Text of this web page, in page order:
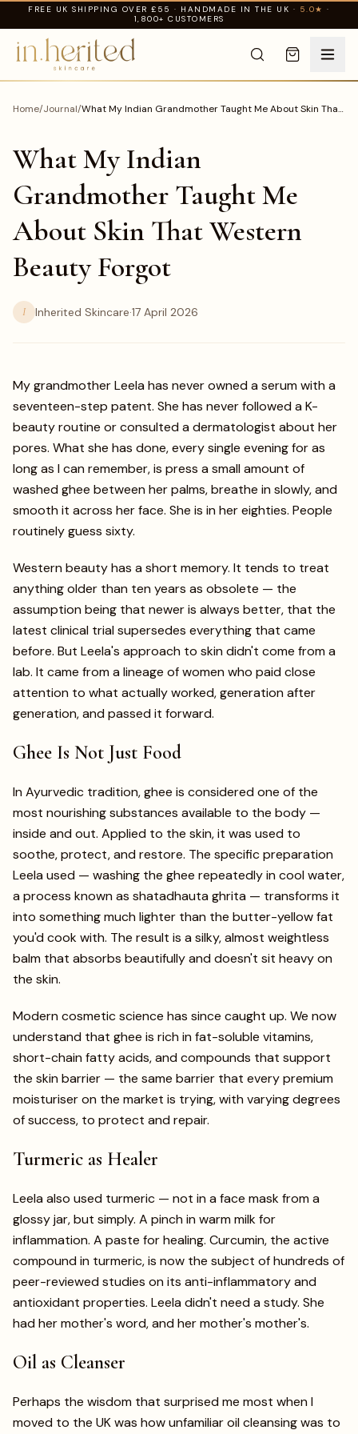
FREE UK SHIPPING OVER £55 · HANDMADE IN THE UK · 5.0★ ·
1,800+ CUSTOMERS
Home/Journal/What My Indian Grandmother Taught Me About Skin That
What My Indian
Grandmother Taught Me
About Skin That Western
Beauty Forgot
I Inherited Skincare·17 April 2026
My grandmother Leela has never owned a serum with a
seventeen-step patent. She has never followed a K-
beauty routine or consulted a dermatologist about her
pores. What she has done, every single evening for as
long as I can remember, is press a small amount of
washed ghee between her palms, breathe in slowly, and
smooth it across her face. She is in her eighties. People
routinely guess sixty.
Western beauty has a short memory. It tends to treat
anything older than ten years as obsolete — the
assumption being that newer is always better, that the
latest clinical trial supersedes everything that came
before. But Leela's approach to skin didn't come from a
lab. It came from a lineage of women who paid close
attention to what actually worked, generation after
generation, and passed it forward.
Ghee Is Not Just Food
In Ayurvedic tradition, ghee is considered one of the
most nourishing substances available to the body —
inside and out. Applied to the skin, it was used to
soothe, protect, and restore. The specific preparation
Leela used — washing the ghee repeatedly in cool water,
a process known as shatadhauta ghrita — transforms it
into something much lighter than the butter-yellow fat
you'd cook with. The result is a silky, almost weightless
balm that absorbs beautifully and doesn't sit heavy on
the skin.
Modern cosmetic science has since caught up. We now
understand that ghee is rich in fat-soluble vitamins,
short-chain fatty acids, and compounds that support
the skin barrier — the same barrier that every premium
moisturiser on the market is trying, with varying degrees
of success, to protect and repair.
Turmeric as Healer
Leela also used turmeric — not in a face mask from a
glossy jar, but simply. A pinch in warm milk for
inflammation. A paste for healing. Curcumin, the active
compound in turmeric, is now the subject of hundreds of
peer-reviewed studies on its anti-inflammatory and
antioxidant properties. Leela didn't need a study. She
had her mother's word, and her mother's mother's.
Oil as Cleanser
Perhaps the wisdom that surprised me most when I
moved to the UK was how unfamiliar oil cleansing was to